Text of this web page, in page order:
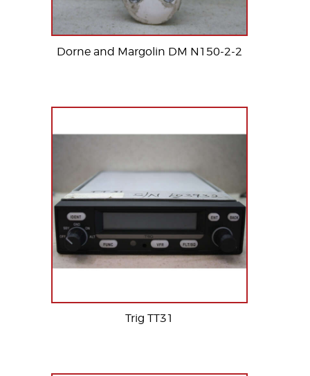
Dorne and Margolin DM N150-2-2
Trig TT31